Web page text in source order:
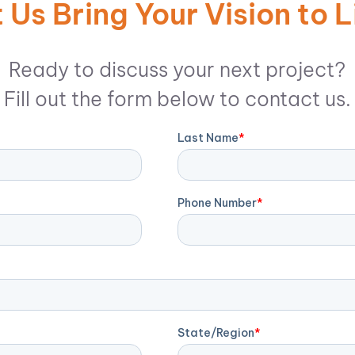
Us Bring Your Vision to
Ready to discuss your next project?
Fill out the form below to contact us.